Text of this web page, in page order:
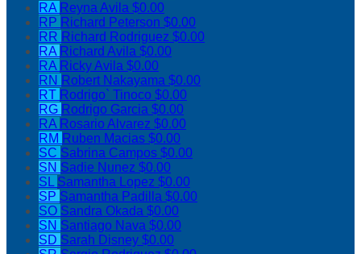
RA Reyna Avila $0.00
RP Richard Peterson $0.00
RR Richard Rodriguez $0.00
RA Richard Avila $0.00
RA Ricky Avila $0.00
RN Robert Nakayama $0.00
RT Rodrigo` Tinoco $0.00
RG Rodrigo Garcia $0.00
RA Rosario Alvarez $0.00
RM Ruben Macias $0.00
SC Sabrina Campos $0.00
SN Sadie Nunez $0.00
SL Samantha Lopez $0.00
SP Samantha Padilla $0.00
SO Sandra Okada $0.00
SN Santiago Nava $0.00
SD Sarah Disney $0.00